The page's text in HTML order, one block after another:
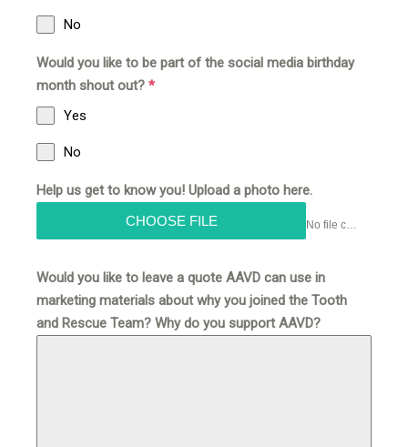
No
Would you like to be part of the social media birthday
month shout out? *
Yes
No
Help us get to know you! Upload a photo here.
CHOOSE FILE No file chosen
Would you like to leave a quote AAVD can use in
marketing materials about why you joined the Tooth
and Rescue Team? Why do you support AAVD?